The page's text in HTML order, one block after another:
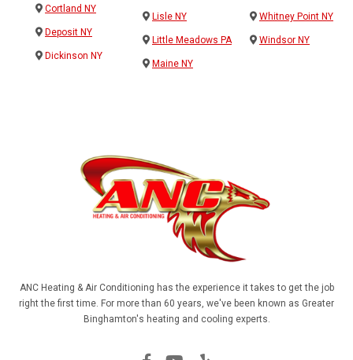
Cortland NY
Deposit NY
Dickinson NY
Lisle NY
Little Meadows PA
Maine NY
Whitney Point NY
Windsor NY
ANC Heating & Air Conditioning has the experience it takes to get the job
right the first time. For more than 60 years, we've been known as Greater
Binghamton's heating and cooling experts.